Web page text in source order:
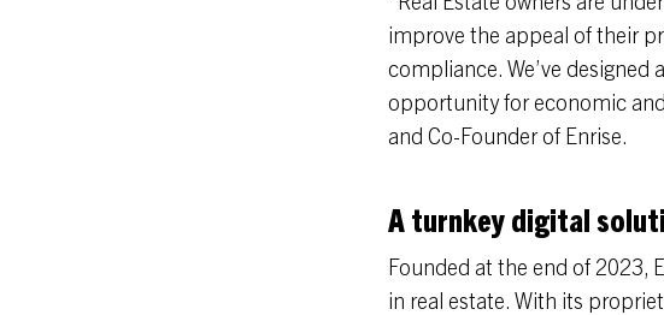
improve the appeal of their
compliance. We’ve
opportunity for economic
and Co-Founder of Enrise.
A turnkey digital
Founded at the end of 2023,
in real estate. With its